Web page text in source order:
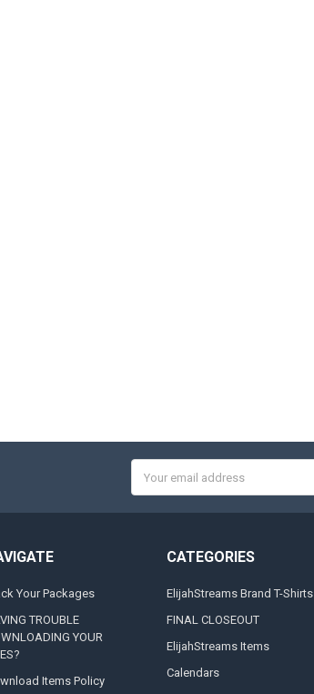
Address
Your Packages
TROUBLE
YOUR
Items Policy
CATEGORIES
ElijahStreams Brand T-Shirts
FINAL CLOSEOUT
ElijahStreams Items
Calendars